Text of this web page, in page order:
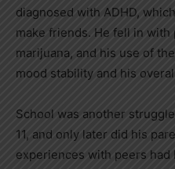
diagnosed with ADHD,
make friends. He fell in
marijuana, and his use of
mood stability and his
School was another
11, and only later did his
experiences with peers had